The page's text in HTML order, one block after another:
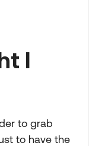
I
to grab
to have the